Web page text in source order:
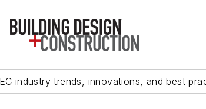
industry trends, innovations, and best